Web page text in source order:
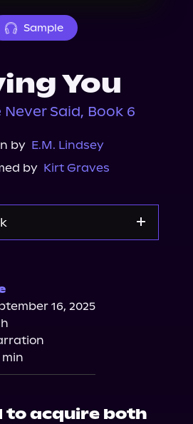
Sample
You
Never Said, Book 6
by E.M. Lindsey
by Kirt Graves
16, 2025
min
to acquire both